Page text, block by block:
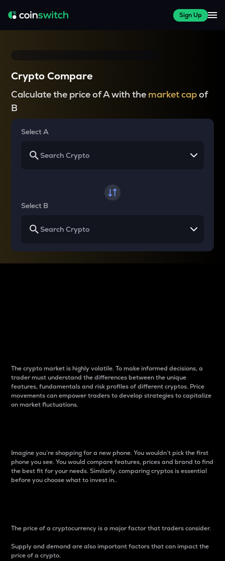
Sign Up
Crypto Compare
Calculate the price of A with the market capof
B
Select A
Select B
The crypto market is highly volatile. To make informed decisions, a
trader must understand the differences between the unique
features, fundamentals and risk profiles of different cryptos. Price
movements can empower traders to develop strategies to capitalize
on market fluctuations.
Imagine you’re shopping for a new phone. You wouldn’t pick the first
phone you see. You would compare features, prices and brand to find
the best fit for your needs. Similarly, comparing cryptos is essential
before you choose what to invest in..
The price of a cryptocurrency is a major factor that traders consider.
Supply and demand are also important factors that can impact the
price of a crypto.